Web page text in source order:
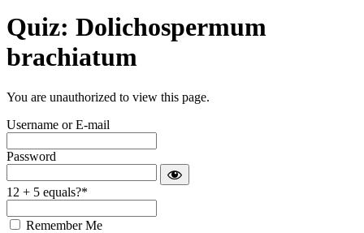
Quiz: Dolichospermum
brachiatum
You are unauthorized to view this page.
Username or E-mail
Password
12 + 5 equals?*
Remember Me